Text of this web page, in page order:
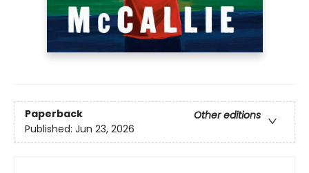
Paperback
Other editions
Published: Jun 23, 2026